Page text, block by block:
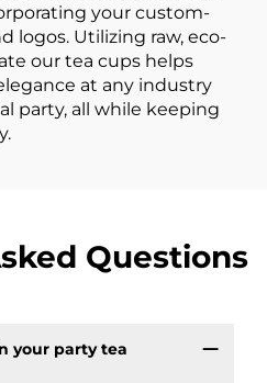
your custom-
logos. Utilizing raw, eco-
our tea cups helps
at any industry
party, all while keeping
Questions
your party tea